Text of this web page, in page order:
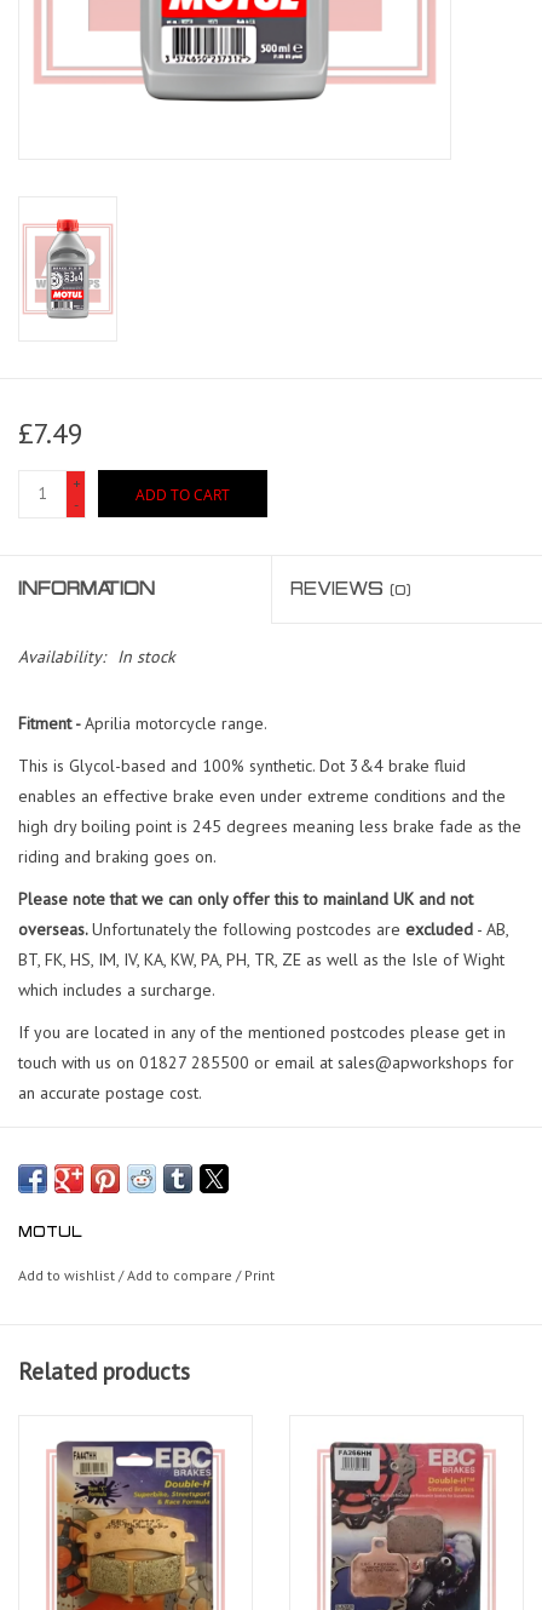
£7.49
+
-
ADD TO CART
INFORMATION REVIEWS (0)
Availability: In stock
Fitment -Aprilia motorcycle range.
This is Glycol-based and 100% synthetic. Dot 3&4 brake fluid
enables an effective brake even under extreme conditions and the
high dry boiling point is 245 degrees meaning less brake fade as the
riding and braking goes on.
Please note that we can only offer this to mainland UK and not
overseas.Unfortunately the following postcodes are excluded - AB,
BT, FK, HS, IM, IV, KA, KW, PA, PH, TR, ZE as well as the Isle of Wight
which includes a surcharge.
If you are located in any of the mentioned postcodes please get in
touch with us on 01827 285500 or email at sales@apworkshops for
an accurate postage cost.
MOTUL
Add to wishlist /Add to compare / Print
Related products